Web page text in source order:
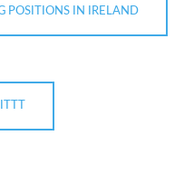
POSITIONS IN IRELAND